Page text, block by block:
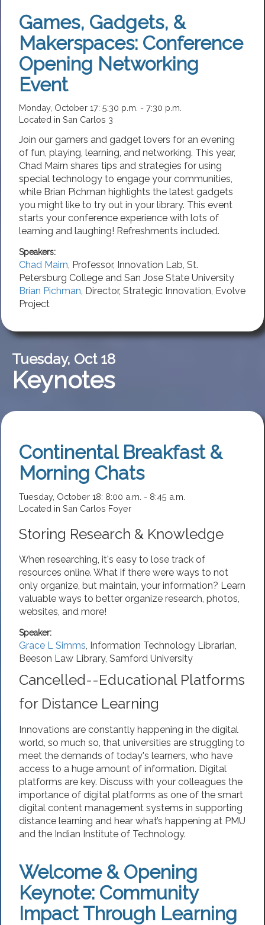
Games, Gadgets, &
Makerspaces: Conference
Opening Networking
Event
Monday, October 17: 5:30 p.m. - 7:30 p.m.
Located in San Carlos 3
Join our gamers and gadget lovers for an evening
of fun, playing, learning, and networking. This year,
Chad Mairn shares tips and strategies for using
special technology to engage your communities,
while Brian Pichman highlights the latest gadgets
you might like to try out in your library. This event
starts your conference experience with lots of
learning and laughing! Refreshments included.
Speakers:
Chad Mairn, Professor, Innovation Lab, St.
Petersburg College and San Jose State University
Brian Pichman, Director, Strategic Innovation, Evolve
Project
Tuesday, Oct 18
Keynotes
Continental Breakfast &
Morning Chats
Tuesday, October 18: 8:00 a.m. - 8:45 a.m.
Located in San Carlos Foyer
Storing Research & Knowledge
When researching, it's easy to lose track of
resources online. What if there were ways to not
only organize, but maintain, your information? Learn
valuable ways to better organize research, photos,
websites, and more!
Speaker:
Grace L Simms, Information Technology Librarian,
Beeson Law Library, Samford University
Cancelled--Educational Platforms
for Distance Learning
Innovations are constantly happening in the digital
world, so much so, that universities are struggling to
meet the demands of today's learners, who have
access to a huge amount of information. Digital
platforms are key. Discuss with your colleagues the
importance of digital platforms as one of the smart
digital content management systems in supporting
distance learning and hear what’s happening at PMU
and the Indian Institute of Technology.
Welcome & Opening
Keynote: Community
Impact Through Learning